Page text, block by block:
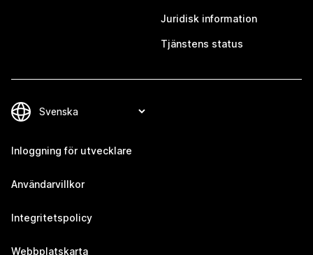
Juridisk information
Tjänstens status
Inloggning för utvecklare
Användarvillkor
Integritetspolicy
Webbplatskarta